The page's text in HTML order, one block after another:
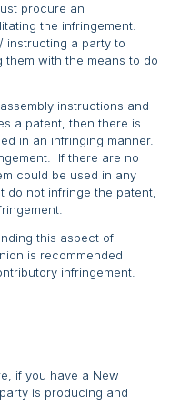
procure an
the infringement.
instructing a party to
them with the means to do
instructions and
a patent, then there is
in an infringing manner.
If there are no
could be used in any
do not infringe the patent,
this aspect of
is recommended
infringement.
if you have a New
is producing and